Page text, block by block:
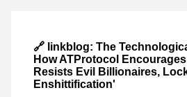
🔗 linkblog: The
How ATProtocol
Resists Evil Billionaires,
Enshittification'